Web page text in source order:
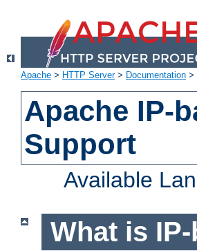
Apache > HTTP Server> Documentation >
Apache IP-
Support
Available
What is